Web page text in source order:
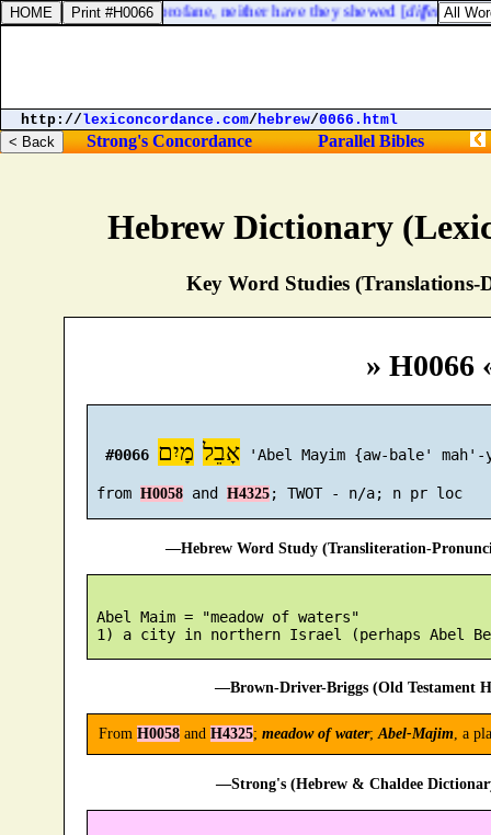
Hebrew Dictionary
Key Word Studies (Translations-
» H0066
#0066 אָבֵל מָיִם 'Abel Mayim {aw-bale' mah'-
from H0058 and H4325 ; TWOT - n/a; n pr loc
—Hebrew Word Study (Transliteration-
Abel Maim = "meadow of waters"
—Brown-Driver-Briggs (Old Testament
From H0058and H4325; meadow of water;Abel-Majim, a
—Strong's (Hebrew & Chaldee
the holy and profane, neither have they shewed [ difference]
http://lexiconcordance.com/hebrew/0066.html
Strong's Concordance Parallel Bibles